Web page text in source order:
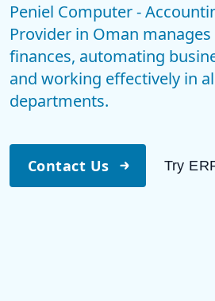
Peniel Computer -
Provider in Oman
finances, automating
and working effectively in
departments.
Contact Us Try